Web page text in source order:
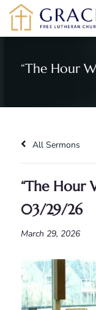
All Sermons
“The Hour
03/29/26
March 29, 2026